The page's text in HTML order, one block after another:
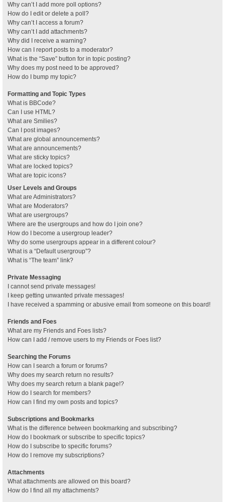
Why can’t I add more poll options?
How do I edit or delete a poll?
Why can’t I access a forum?
Why can’t I add attachments?
Why did I receive a warning?
How can I report posts to a moderator?
What is the “Save” button for in topic posting?
Why does my post need to be approved?
How do I bump my topic?
Formatting and Topic Types
What is BBCode?
Can I use HTML?
What are Smilies?
Can I post images?
What are global announcements?
What are announcements?
What are sticky topics?
What are locked topics?
What are topic icons?
User Levels and Groups
What are Administrators?
What are Moderators?
What are usergroups?
Where are the usergroups and how do I join one?
How do I become a usergroup leader?
Why do some usergroups appear in a different colour?
What is a “Default usergroup”?
What is “The team” link?
Private Messaging
I cannot send private messages!
I keep getting unwanted private messages!
I have received a spamming or abusive email from someone on this board!
Friends and Foes
What are my Friends and Foes lists?
How can I add / remove users to my Friends or Foes list?
Searching the Forums
How can I search a forum or forums?
Why does my search return no results?
Why does my search return a blank page!?
How do I search for members?
How can I find my own posts and topics?
Subscriptions and Bookmarks
What is the difference between bookmarking and subscribing?
How do I bookmark or subscribe to specific topics?
How do I subscribe to specific forums?
How do I remove my subscriptions?
Attachments
What attachments are allowed on this board?
How do I find all my attachments?